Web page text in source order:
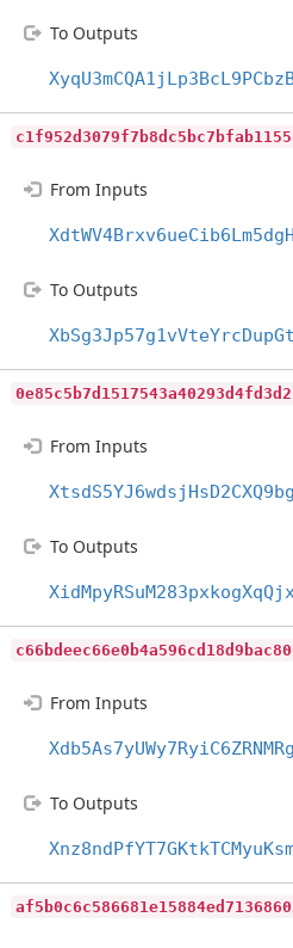
To Outputs
From Inputs
To Outputs
From Inputs
To Outputs
From Inputs
To Outputs